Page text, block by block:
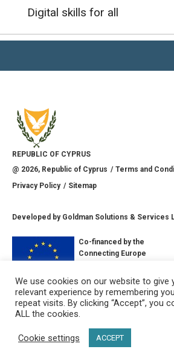
Digital skills for all
REPUBLIC OF CYPRUS
@ 2026, Republic of Cyprus Terms and
Privacy Policy
Sitemap
Developed by Goldman Solutions & Services
Co-financed by the
Connecting Europe
European Union
CONNECT WITH US
We use cookies on our website to give
relevant experience by remembering
repeat visits. By clicking “Accept”, you
ALL the cookies.
Cookie settings ACCEPT